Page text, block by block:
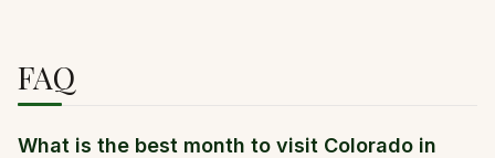
FAQ
What is the best month to visit Colorado in